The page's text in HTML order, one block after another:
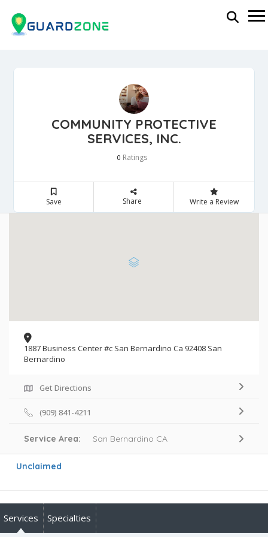
COMMUNITY PROTECTIVE
SERVICES, INC.
0 Ratings
Save Share Write a Review
1887 Business Center #c San Bernardino Ca 92408 San
Bernardino
Get Directions
(909) 841-4211
Service Area: San Bernardino CA
Unclaimed
Services Specialties